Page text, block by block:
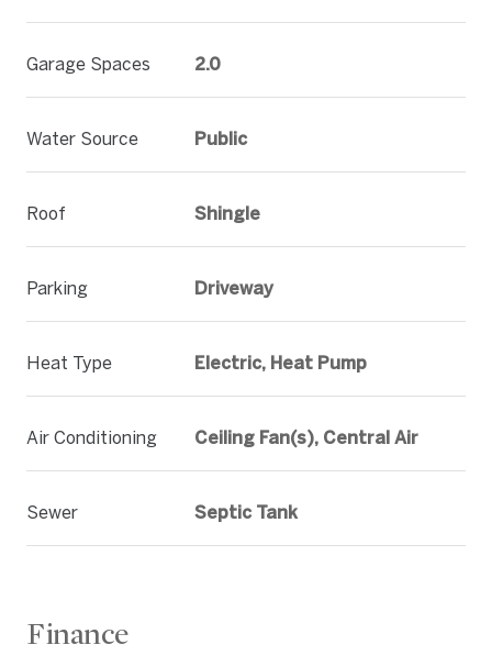
Garage Spaces 2.0
Water Source Public
Roof Shingle
Parking Driveway
Heat Type Electric, Heat Pump
Air Conditioning Ceiling Fan(s), Central Air
Sewer Septic Tank
Finance